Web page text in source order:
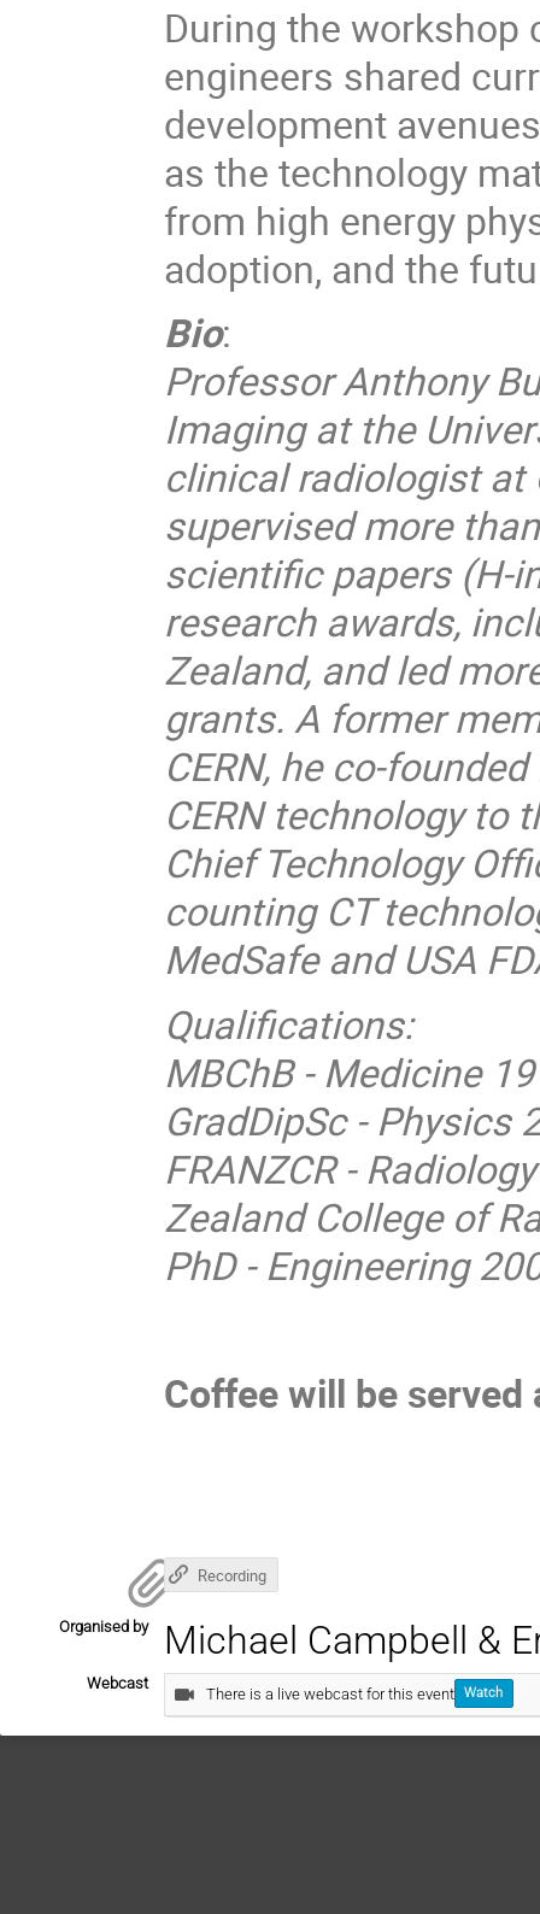
During the workshop
engineers shared
development
as the technology
from high energy
adoption, and the
Bio:
Professor Anthony
Imaging at the
clinical radiologist at
supervised more
scientific papers (H-
research awards,
Zealand, and led
grants. A former
CERN, he co-
CERN technology to
Chief Technology
counting CT
MedSafe and USA
Qualifications:
MBChB - Medicine
GradDipSc - Physics
FRANZCR -
Zealand College of
PhD - Engineering
Coffee will be served
Recording
Organised by Michael Campbell &
Webcast
There is a live webcast for this event Watch